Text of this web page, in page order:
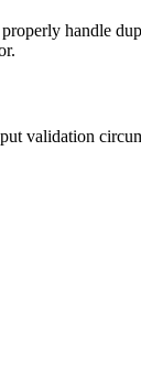
handle
validation